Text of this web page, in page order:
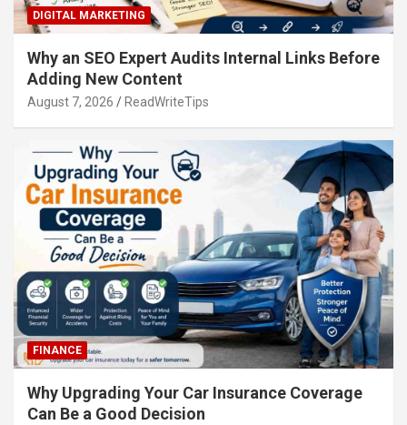
DIGITAL MARKETING
Why an SEO Expert Audits Internal Links Before
Adding New Content
August 7, 2026 ReadWriteTips
FINANCE
Why Upgrading Your Car Insurance Coverage
Can Be a Good Decision